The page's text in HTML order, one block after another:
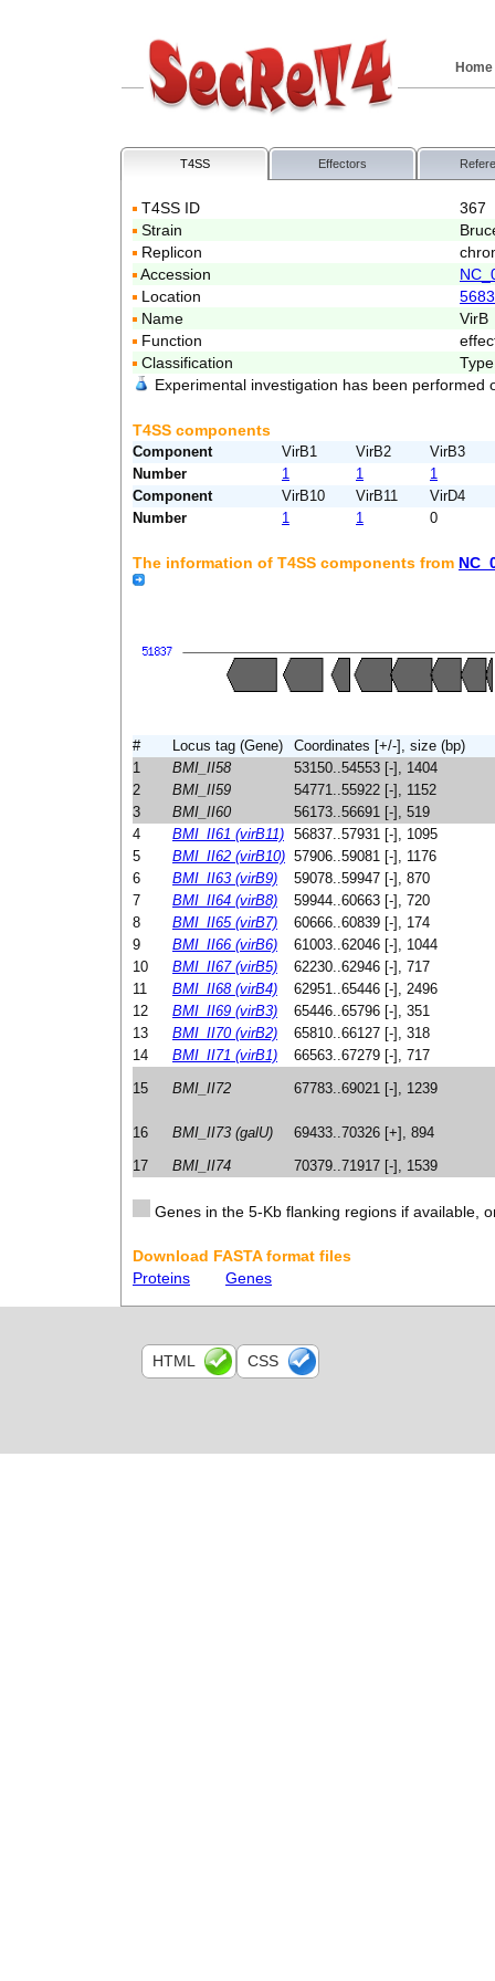
Home
T4SS Effectors
T4SS ID
367
Strain
Replicon
Accession
Location
Name
VirB
Function
Classification
Experimental investigation has been performed
T4SS components
Component VirB1 VirB2
VirB3
Number
1 1
1
Component
VirB10 VirB11
VirD4
Number
1 1 0
The information of T4SS components from
# Locus tag (Gene)
Coordinates [+/-], size (bp)
1
BMI_II58
53150..54553 [-], 1404
2
BMI_II59
54771..55922 [-], 1152
3
BMI_II60
56173..56691 [-], 519
4
BMI_II61 (virB11) 56837..57931 [-], 1095
5
BMI_II62 (virB10) 57906..59081 [-], 1176
6
BMI_II63 (virB9)
59078..59947 [-], 870
7
BMI_II64 (virB8)
59944..60663 [-], 720
8
BMI_II65 (virB7)
60666..60839 [-], 174
9
BMI_II66 (virB6)
61003..62046 [-], 1044
10
BMI_II67 (virB5)
62230..62946 [-], 717
11
BMI_II68 (virB4)
62951..65446 [-], 2496
12
BMI_II69 (virB3)
65446..65796 [-], 351
13
BMI_II70 (virB2)
65810..66127 [-], 318
14
BMI_II71 (virB1)
66563..67279 [-], 717
15
BMI_II72 67783..69021 [-], 1239
16 BMI_II73 (galU)
69433..70326 [+], 894
17
BMI_II74 70379..71917 [-], 1539
Genes in the 5-Kb flanking regions if available,
Download FASTA format files
Proteins
Genes
HTML CSS